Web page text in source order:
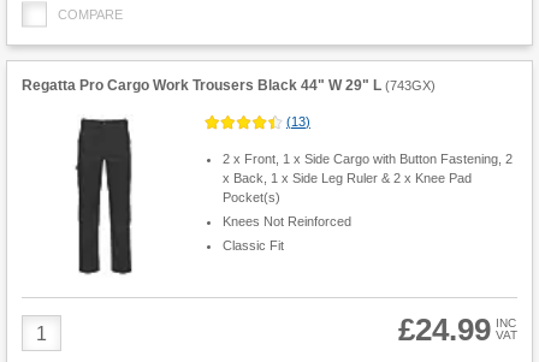
COMPARE
Regatta Pro Cargo Work Trousers Black 44" W 29" L (743GX)
(13)
2 x Front, 1 x Side Cargo with Button Fastening, 2
x Back, 1 x Side Leg Ruler & 2 x Knee Pad
Pocket(s)
Knees Not Reinforced
Classic Fit
Product
Quantity
£24.99 INC
VAT